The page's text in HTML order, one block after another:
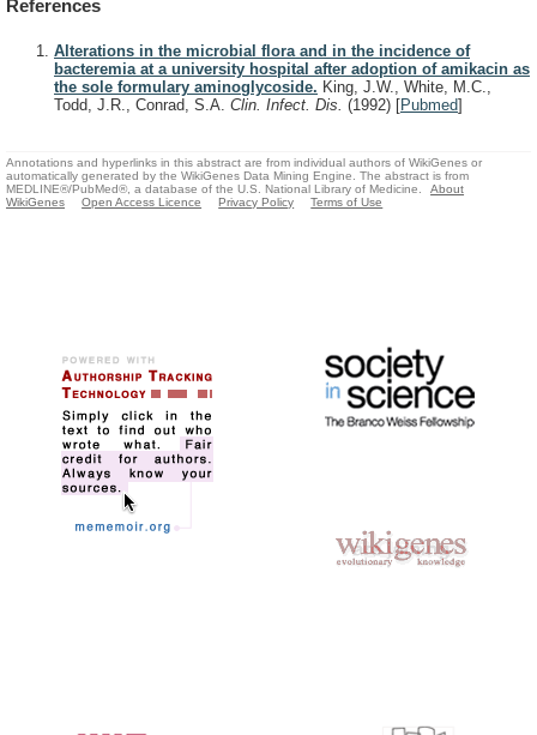
References
Alterations in the microbial flora and in the incidence of
bacteremia at a university hospital after adoption of amikacin as
the sole formulary aminoglycoside. King, J.W., White, M.C.,
Todd, J.R., Conrad, S.A. Clin. Infect. Dis. (1992) [Pubmed]
Annotations and hyperlinks in this abstract are from individual authors of WikiGenes or
automatically generated by the WikiGenes Data Mining Engine. The abstract is from
MEDLINE®/PubMed®, a database of the U.S. National Library of Medicine.
About
WikiGenes
Open Access Licence Privacy Policy Terms of Use